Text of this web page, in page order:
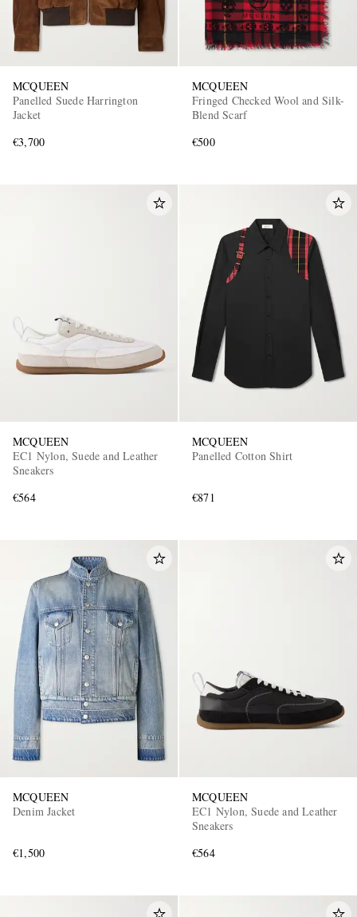
MCQUEEN
Panelled Suede Harrington
Jacket
€3,700
MCQUEEN
Fringed Checked Wool and Silk-
Blend Scarf
€500
MCQUEEN
EC1 Nylon, Suede and Leather
Sneakers
€564
MCQUEEN
Panelled Cotton Shirt
€871
MCQUEEN
Denim Jacket
€1,500
MCQUEEN
EC1 Nylon, Suede and Leather
Sneakers
€564